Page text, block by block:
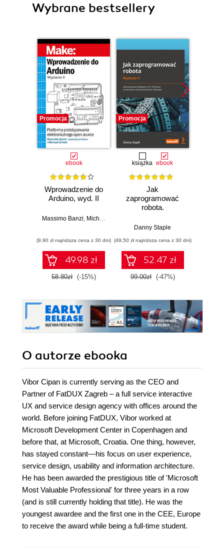
Wybrane bestsellery
Promocja
ebook
Wprowadzenie do
Arduino, wyd. II
Massimo Banzi, Michael Shiloh
(9,90 zł najniższa cena z 30 dni)
49.98 zł
58.80zł (-15%)
Promocja
książka ebook
Jak
zaprogramować
robota.
Raspberry Pi i
tworzeniu
autonomicznych
robotów. Wydanie
II
Danny Staple
(49,50 zł najniższa cena z 30 dni)
52.47 zł
99.00zł (-47%)
O autorze ebooka
Vibor Cipan is currently serving as the CEO and
Partner of FatDUX Zagreb – a full service interactive
UX and service design agency with offices around the
world. Before joining FatDUX, Vibor worked at
Microsoft Development Center in Copenhagen and
before that, at Microsoft, Croatia. One thing, however,
has stayed constant—his focus on user experience,
service design, usability and information architecture.
He has been awarded the prestigious title of 'Microsoft
Most Valuable Professional' for three years in a row
(and is still currently holding that title). He was the
youngest awardee and the first one in the CEE, Europe
to receive the award while being a full-time student.